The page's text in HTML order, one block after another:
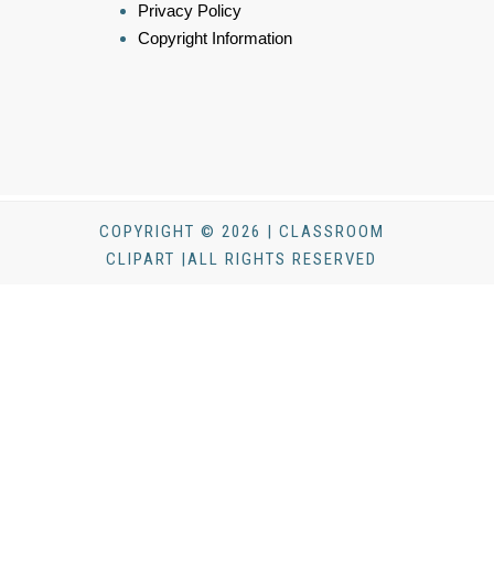
Privacy Policy
Copyright Information
COPYRIGHT © 2026 | CLASSROOM
CLIPART |ALL RIGHTS RESERVED